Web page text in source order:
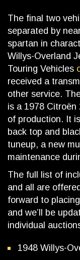
The final two
separated by
spartan in
Willys-Overland
Touring Vehicles
received a
other service.
is a 1978 Citroën
of production. It
back top and
tuneup, a new
maintenance
The full list of
and all are
forward to
and we’ll be
individual
1948 Willys-